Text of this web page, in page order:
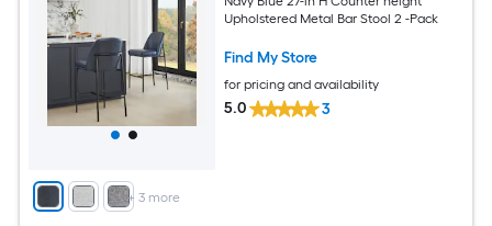
+ 3 more
Upholstered Metal Bar Stool 2 -Pack
Find My Store
for pricing and availability
5.0 3